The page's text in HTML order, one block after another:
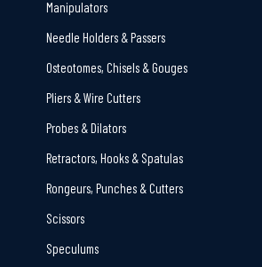
Manipulators
Needle Holders & Passers
Osteotomes, Chisels & Gouges
Pliers & Wire Cutters
Probes & Dilators
Retractors, Hooks & Spatulas
Rongeurs, Punches & Cutters
Scissors
Speculums